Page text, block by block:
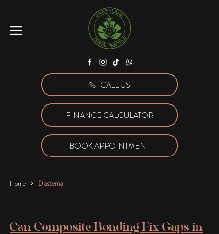
Facebook
Instagram
TiktokWhatsApp
CALL US
FINANCE CALCULATOR
BOOK APPOINTMENT
Home Diastema
Can Composite Bonding Fix Gaps in